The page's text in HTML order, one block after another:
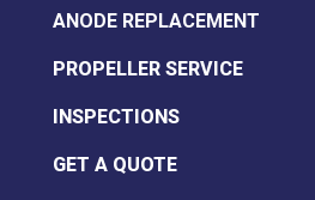
ANODE REPLACEMENT
PROPELLER SERVICE
INSPECTIONS
GET A QUOTE